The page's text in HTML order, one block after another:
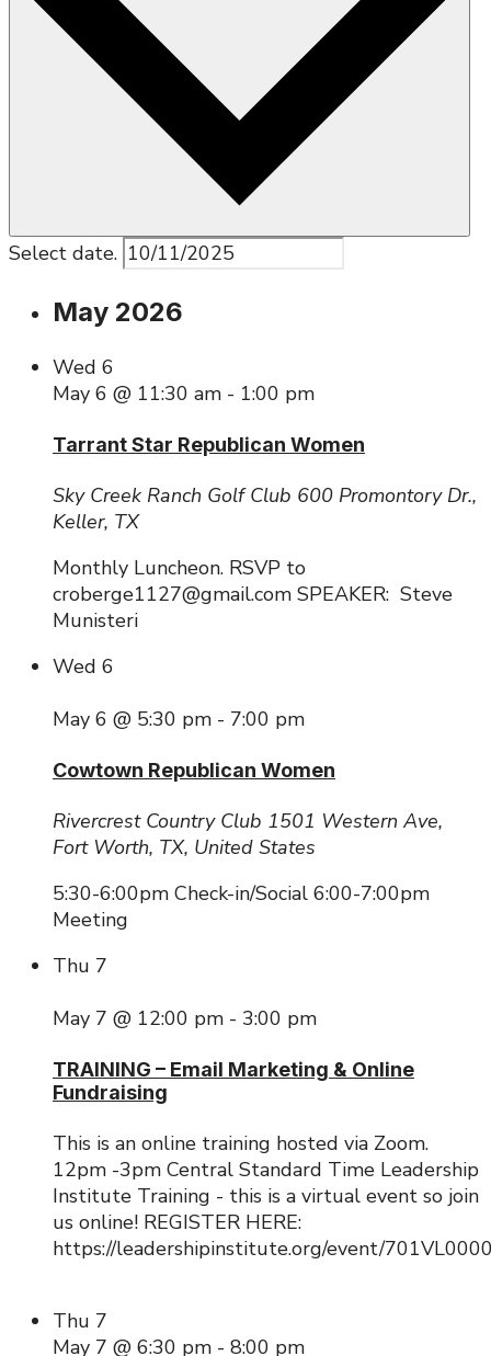
Select date.
May 2026
Wed 6
May 6 @ 11:30 am - 1:00 pm
Tarrant Star Republican Women
Sky Creek Ranch Golf Club 600 Promontory Dr.,
Keller, TX
Monthly Luncheon. RSVP to
croberge1127@gmail.com SPEAKER: Steve
Munisteri
Wed 6
May 6 @ 5:30 pm - 7:00 pm
Cowtown Republican Women
Rivercrest Country Club 1501 Western Ave,
Fort Worth, TX, United States
5:30-6:00pm Check-in/Social 6:00-7:00pm
Meeting
Thu 7
May 7 @ 12:00 pm - 3:00 pm
TRAINING – Email Marketing & Online
Fundraising
This is an online training hosted via Zoom.
12pm -3pm Central Standard Time Leadership
Institute Training - this is a virtual event so join
us online! REGISTER HERE:
https://leadershipinstitute.org/event/
Thu 7
May 7 @ 6:30 pm - 8:00 pm